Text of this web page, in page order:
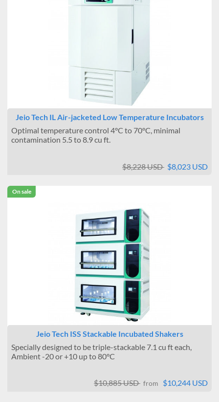
Jeio Tech IL Air-jacketed Low Temperature Incubators
Optimal temperature control 4°C to 70°C, minimal
contamination 5.5 to 8.9 cu ft.
$8,228 USD $8,023 USD
On sale
Jeio Tech ISS Stackable Incubated Shakers
Specially designed to be triple-stackable 7.1 cu ft each,
Ambient -20 or +10 up to 80°C
$10,885 USD from $10,244 USD